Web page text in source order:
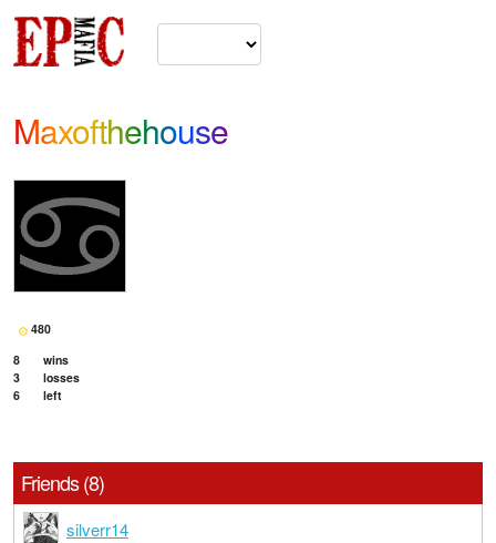
Maxofthehouse
480
8
wins
3
losses
6
left
Friends (8)
silverr14